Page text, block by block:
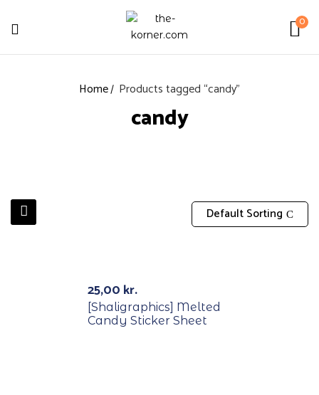
0
Home Products tagged “candy”
candy
Default Sorting
25,00 kr.
[Shaligraphics] Melted
Candy Sticker Sheet